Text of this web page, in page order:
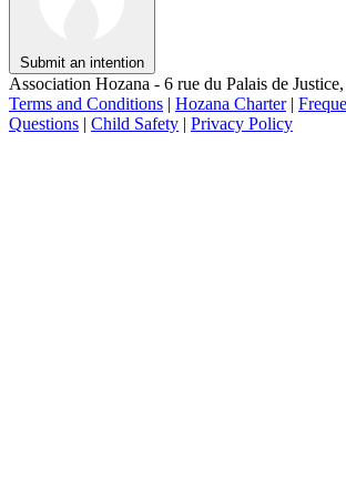
Submit an intention
Association Hozana - 6 rue du Palais de
Terms and Conditions | Hozana Charter |
Questions | Child Safety | Privacy Policy